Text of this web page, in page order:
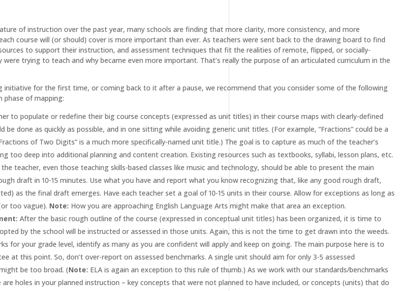
of instruction over the past year, many schools are finding that more clarity, more consistency, and more
course will (or should) cover is more important than ever. As teachers were sent back to the drawing board to find
to support their instruction, and assessment techniques that fit the realities of remote, flipped, or socially-
trying to teach and why became even more important. That’s really the purpose of an articulated curriculum in the
initiative for the first time, or coming back to it after a pause, we recommend that you consider some of the following
phase of mapping:
to populate or redefine their big course concepts (expressed as unit titles) in their course maps with clearly-defined
be done as quickly as possible, and in one sitting while avoiding generic unit titles. (For example, “Fractions” could be a
of Two Digits” is a much more specifically-named unit title.) The goal is to capture as much of the teacher’s
too deep into additional planning and content creation. Existing resources such as textbooks, syllabi, lesson plans, etc.
teacher, even those teaching skills-based classes like music and technology, should be able to present the main
draft in 10-15 minutes. Use what you have and report what you know recognizing that, like any good rough draft,
as the final draft emerges. Have each teacher set a goal of 10-15 units in their course. Allow for exceptions as long as
too vague). Note: How you are approaching English Language Arts might make that area an exception.
After the basic rough outline of the course (expressed in conceptual unit titles) has been organized, it is time to
by the school will be instructed or assessed in those units. Again, this is not the time to get drawn into the weeds.
for your grade level, identify as many as you are confident will apply and keep on going. The main purpose here is to
at this point. So, don’t over-report on assessed benchmarks. A single unit should aim for only 3-5 assessed
be too broad. (Note: ELA is again an exception to this rule of thumb.) As we work with our standards/benchmarks
holes in your planned instruction – key concepts that were not planned to have included, or concepts (units) that do